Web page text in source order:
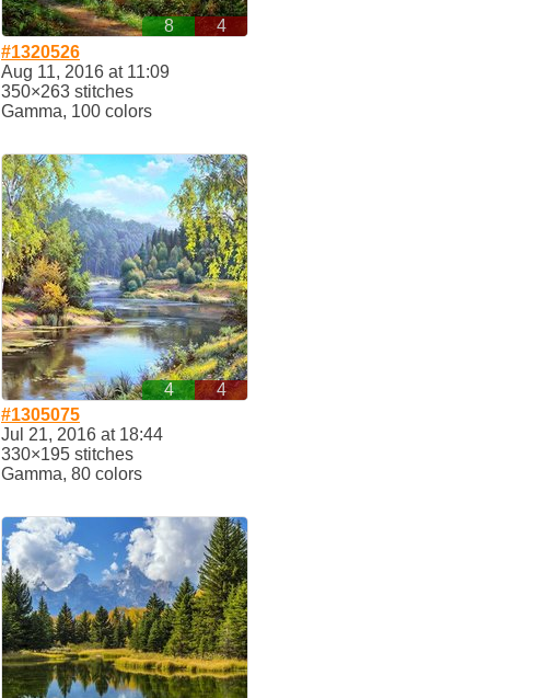
8
4
#1320526
Aug 11, 2016 at 11:09
350×263 stitches
Gamma, 100 colors
4
4
#1305075
Jul 21, 2016 at 18:44
330×195 stitches
Gamma, 80 colors